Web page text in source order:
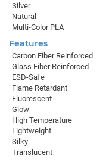
Silver
Natural
Multi-Color PLA
Features
Carbon Fiber Reinforced
Glass Fiber Reinforced
ESD-Safe
Flame Retardant
Fluorescent
Glow
High Temperature
Lightweight
Silky
Translucent